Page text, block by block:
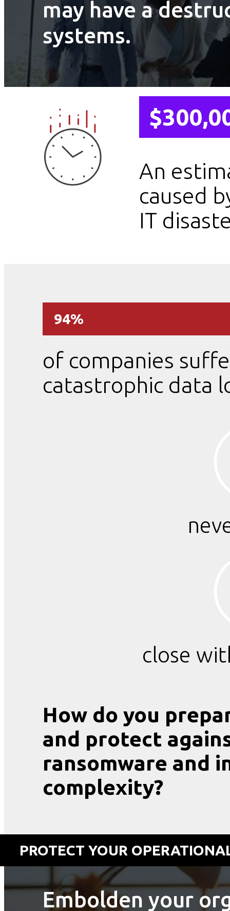
may have a
systems.
An
caused
IT
94%
of companies
catastrophic data
close
How do you
and protect
ransomware and
complexity?
Embolden your
PROTECT YOUR